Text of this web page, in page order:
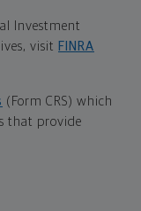
Investment
visit FINRA
(Form CRS) which
that provide